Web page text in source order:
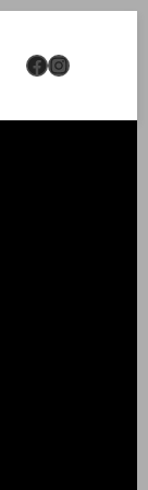
Facebook